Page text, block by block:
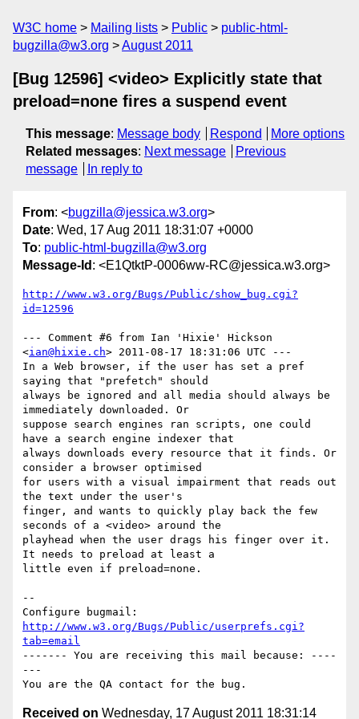
W3C home Mailing lists Public
public-html-
bugzilla@w3.org
August 2011
[Bug 12596] <video> Explicitly state that
preload=none fires a suspend event
This message: Message body Respond
More options
Related messages: Next message
Previous
message
In reply to
From: <bugzilla@jessica.w3.org>
Date: Wed, 17 Aug 2011 18:31:07 +0000
To: public-html-bugzilla@w3.org
Message-Id : <E1QtktP-0006ww-RC@jessica.w3.org>
http://www.w3.org/Bugs/Public/show_bug.cgi?
id=12596
--- Comment #6 from Ian 'Hixie' Hickson
<ian@hixie.ch> 2011-08-17 18:31:06 UTC ---
In a Web browser, if the user has set a pref
saying that "prefetch" should
always be ignored and all media should always be
immediately downloaded. Or
suppose search engines ran scripts, one could
have a search engine indexer that
always downloads every resource that it finds. Or
consider a browser optimised
for users with a visual impairment that reads out
the text under the user's
finger, and wants to quickly play back the few
seconds of a <video> around the
playhead when the user drags his finger over it.
It needs to preload at least a
little even if preload=none.
--
http://www.w3.org/Bugs/Public/userprefs.cgi?
tab=email
------- You are receiving this mail because: ----
---
Received on Wednesday, 17 August 2011 18:31:14